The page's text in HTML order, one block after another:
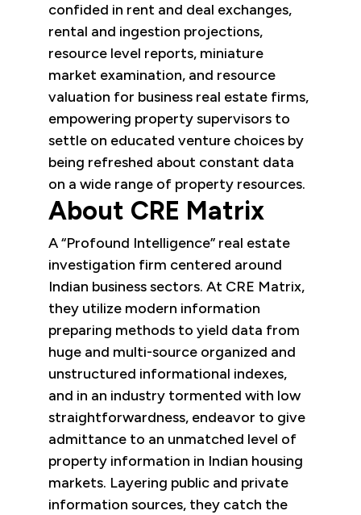
confided in rent and deal exchanges,
rental and ingestion projections,
resource level reports, miniature
market examination, and resource
valuation for business real estate firms,
empowering property supervisors to
settle on educated venture choices by
being refreshed about constant data
on a wide range of property resources.
About CRE Matrix
A “Profound Intelligence” real estate
investigation firm centered around
Indian business sectors. At CRE Matrix,
they utilize modern information
preparing methods to yield data from
huge and multi-source organized and
unstructured informational indexes,
and in an industry tormented with low
straightforwardness, endeavor to give
admittance to an unmatched level of
property information in Indian housing
markets. Layering public and private
information sources, they catch the